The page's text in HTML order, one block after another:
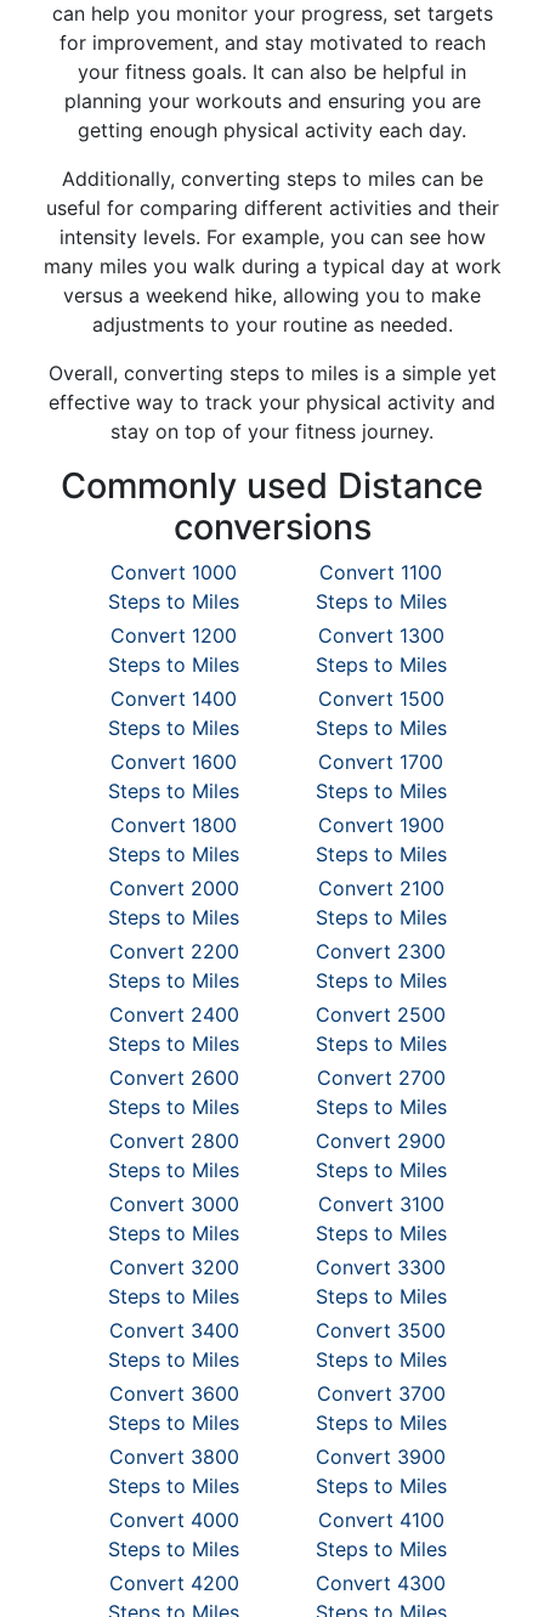
can help you monitor your progress, set targets
for improvement, and stay motivated to reach
your fitness goals. It can also be helpful in
planning your workouts and ensuring you are
getting enough physical activity each day.
Additionally, converting steps to miles can be
useful for comparing different activities and their
intensity levels. For example, you can see how
many miles you walk during a typical day at work
versus a weekend hike, allowing you to make
adjustments to your routine as needed.
Overall, converting steps to miles is a simple yet
effective way to track your physical activity and
stay on top of your fitness journey.
Commonly used Distance
conversions
Convert 1000
Steps to Miles
Convert 1100
Steps to Miles
Convert 1200
Steps to Miles
Convert 1300
Steps to Miles
Convert 1400
Steps to Miles
Convert 1500
Steps to Miles
Convert 1600
Steps to Miles
Convert 1700
Steps to Miles
Convert 1800
Steps to Miles
Convert 1900
Steps to Miles
Convert 2000
Steps to Miles
Convert 2100
Steps to Miles
Convert 2200
Steps to Miles
Convert 2300
Steps to Miles
Convert 2400
Steps to Miles
Convert 2500
Steps to Miles
Convert 2600
Steps to Miles
Convert 2700
Steps to Miles
Convert 2800
Steps to Miles
Convert 2900
Steps to Miles
Convert 3000
Steps to Miles
Convert 3100
Steps to Miles
Convert 3200
Steps to Miles
Convert 3300
Steps to Miles
Convert 3400
Steps to Miles
Convert 3500
Steps to Miles
Convert 3600
Steps to Miles
Convert 3700
Steps to Miles
Convert 3800
Steps to Miles
Convert 3900
Steps to Miles
Convert 4000
Steps to Miles
Convert 4100
Steps to Miles
Convert 4200
Steps to Miles
Convert 4300
Steps to Miles